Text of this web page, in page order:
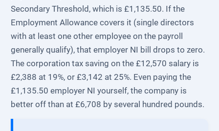
Secondary Threshold, which is £1,135.50. If the
Employment Allowance covers it (single directors
with at least one other employee on the payroll
generally qualify), that employer NI bill drops to zero.
The corporation tax saving on the £12,570 salary is
£2,388 at 19%, or £3,142 at 25%. Even paying the
£1,135.50 employer NI yourself, the company is
better off than at £6,708 by several hundred pounds.